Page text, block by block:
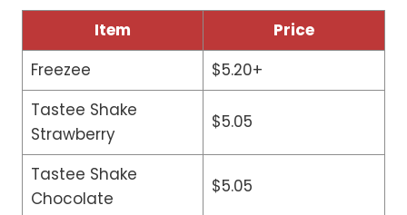
Item
Price
Freezee
$5.20+
Tastee Shake
Strawberry
$5.05
Tastee Shake
Chocolate
$5.05